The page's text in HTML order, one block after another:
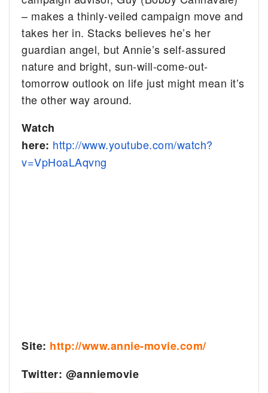
– makes a thinly-veiled campaign move and
takes her in. Stacks believes he’s her
guardian angel, but Annie’s self-assured
nature and bright, sun-will-come-out-
tomorrow outlook on life just might mean it’s
the other way around.
Watch
here: http://www.youtube.com/watch?
v=VpHoaLAqvng
Site: http://www.annie-movie.com/
Twitter: @anniemovie